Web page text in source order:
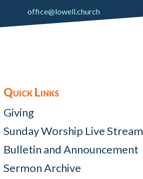
office@lowell.church
Quick Links
Giving
Sunday Worship Live Stream
Bulletin and Announcement
Sermon Archive